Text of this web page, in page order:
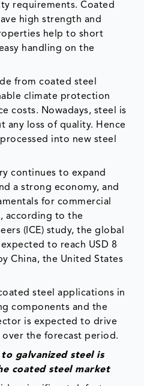
requirements. Coated
high strength and
help to short
handling on the
from coated steel
climate protection
costs. Nowadays, steel is
any loss of quality. Hence
into new steel
continues to expand
a strong economy, and
for commercial
according to the
(ICE) study, the global
to reach USD 8
China, the United States
steel applications in
components and the
is expected to drive
the forecast period.
galvanized steel is
coated steel market